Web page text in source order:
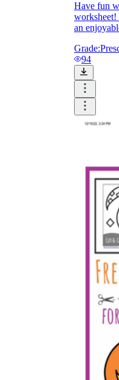
Have fun
an
Grade:
94